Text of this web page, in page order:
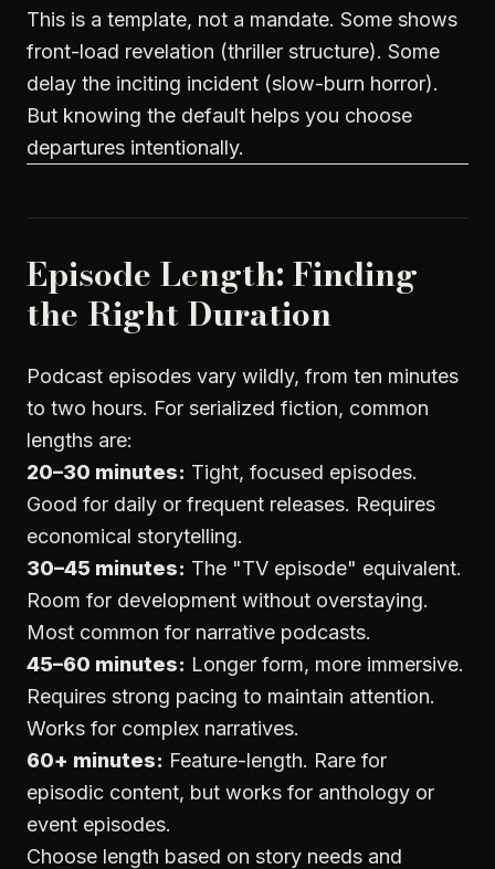
This is a template, not a mandate. Some shows
front-load revelation (thriller structure). Some
delay the inciting incident (slow-burn horror).
But knowing the default helps you choose
departures intentionally.
Episode Length: Finding
the Right Duration
Podcast episodes vary wildly, from ten minutes
to two hours. For serialized fiction, common
lengths are:
20–30 minutes: Tight, focused episodes.
Good for daily or frequent releases. Requires
economical storytelling.
30–45 minutes: The "TV episode" equivalent.
Room for development without overstaying.
Most common for narrative podcasts.
45–60 minutes: Longer form, more immersive.
Requires strong pacing to maintain attention.
Works for complex narratives.
60+ minutes: Feature-length. Rare for
episodic content, but works for anthology or
event episodes.
Choose length based on story needs and